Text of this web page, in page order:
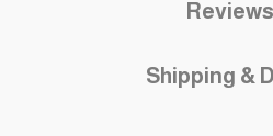
Shipping &